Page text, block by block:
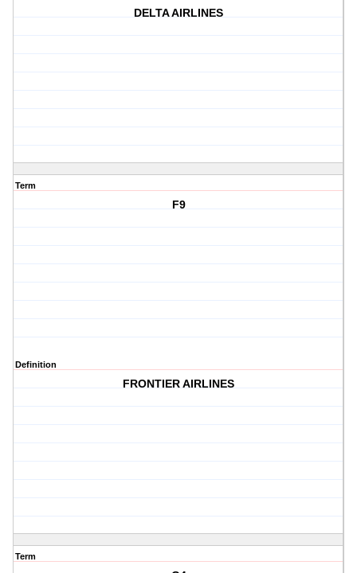
DELTA AIRLINES
Term
F9
Definition
FRONTIER AIRLINES
Term